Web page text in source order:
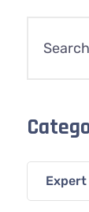
Expert